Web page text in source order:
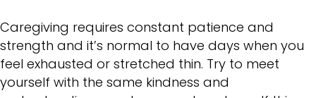
Caregiving requires constant patience and
strength and it’s normal to have days when you
feel exhausted or stretched thin. Try to meet
yourself with the same kindness and